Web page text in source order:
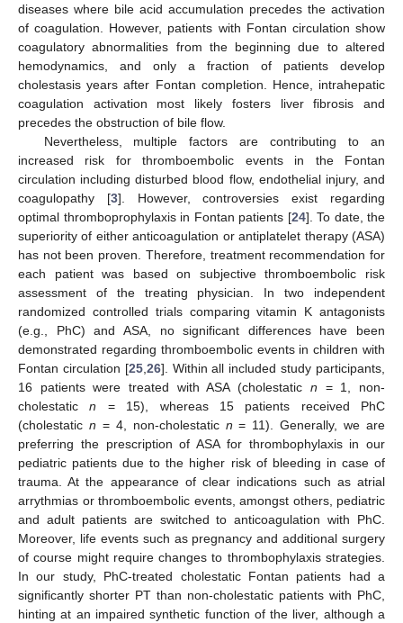
diseases where bile acid accumulation precedes the activation
of coagulation. However, patients with Fontan circulation show
coagulatory abnormalities from the beginning due to altered
hemodynamics, and only a fraction of patients develop
cholestasis years after Fontan completion. Hence, intrahepatic
coagulation activation most likely fosters liver fibrosis and
precedes the obstruction of bile flow.
Nevertheless, multiple factors are contributing to an
increased risk for thromboembolic events in the Fontan
circulation including disturbed blood flow, endothelial injury, and
coagulopathy [3]. However, controversies exist regarding
optimal thromboprophylaxis in Fontan patients [24]. To date, the
superiority of either anticoagulation or antiplatelet therapy (ASA)
has not been proven. Therefore, treatment recommendation for
each patient was based on subjective thromboembolic risk
assessment of the treating physician. In two independent
randomized controlled trials comparing vitamin K antagonists
(e.g., PhC) and ASA, no significant differences have been
demonstrated regarding thromboembolic events in children with
Fontan circulation [25, 26]. Within all included study participants,
16 patients were treated with ASA (cholestatic n = 1, non-
cholestaticn = 15), whereas 15 patients received PhC
(cholestatic n = 4, non-cholestatic n = 11). Generally, we are
preferring the prescription of ASA for thrombophylaxis in our
pediatric patients due to the higher risk of bleeding in case of
trauma. At the appearance of clear indications such as atrial
arrythmias or thromboembolic events, amongst others, pediatric
and adult patients are switched to anticoagulation with PhC.
Moreover, life events such as pregnancy and additional surgery
of course might require changes to thrombophylaxis strategies.
In our study, PhC-treated cholestatic Fontan patients had a
significantly shorter PT than non-cholestatic patients with PhC,
hinting at an impaired synthetic function of the liver, although a